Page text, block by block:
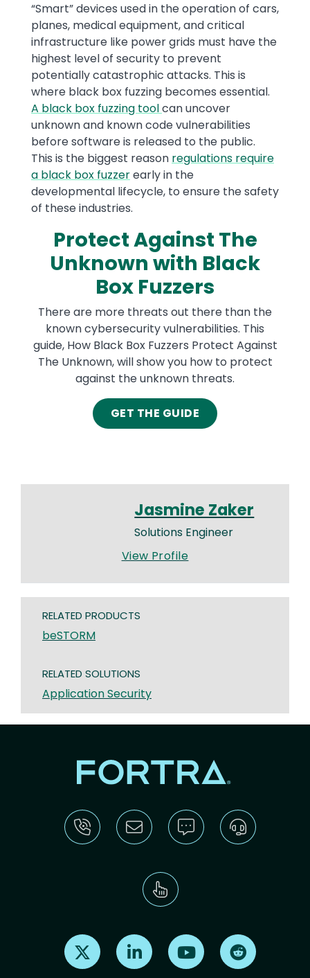
“Smart” devices used in the operation of cars,
planes, medical equipment, and critical
infrastructure like power grids must have the
highest level of security to prevent
potentially catastrophic attacks. This is
where black box fuzzing becomes essential.
A black box fuzzing toolcan uncover
unknown and known code vulnerabilities
before software is released to the public.
This is the biggest reason regulations require
a black box fuzzerearly in the
developmental lifecycle, to ensure the safety
of these industries.
Protect Against The
Unknown with Black
Box Fuzzers
There are more threats out there than the
known cybersecurity vulnerabilities. This
guide, How Black Box Fuzzers Protect Against
The Unknown, will show you how to protect
against the unknown threats.
GET THE GUIDE
Jasmine Zaker
Solutions Engineer
View Profile
RELATED PRODUCTS
beSTORM
RELATED SOLUTIONS
Application Security
Find us on X Find us on LinkedInFind us on Youtube